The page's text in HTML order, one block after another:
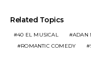
Related Topics
40 EL MUSICAL
ADAN
ROMANTIC COMEDY